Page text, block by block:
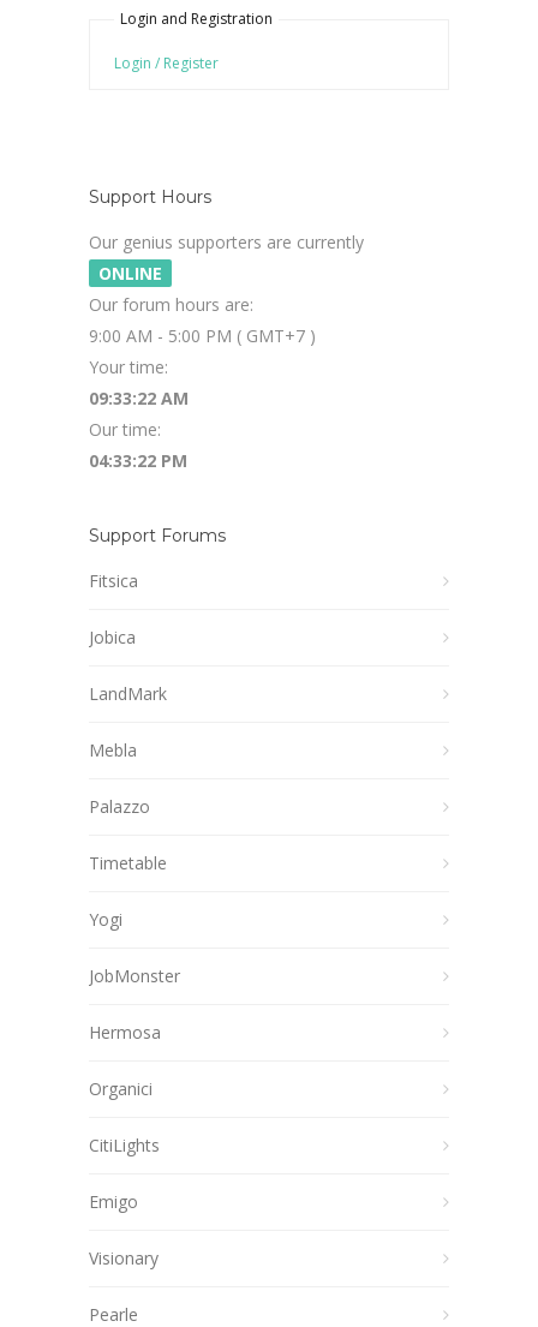
Login and Registration
Login / Register
Support Hours
Our genius supporters are currently
ONLINE
Our forum hours are:
9:00 AM - 5:00 PM ( GMT+7 )
Your time:
09:33:22 AM
Our time:
04:33:22 PM
Support Forums
Fitsica
Jobica
LandMark
Mebla
Palazzo
Timetable
Yogi
JobMonster
Hermosa
Organici
CitiLights
Emigo
Visionary
Pearle